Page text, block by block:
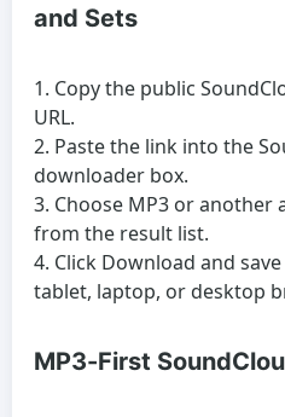
and Sets
Copy the public
URL.
Paste the link into the
downloader box.
Choose MP3 or another
from the result list.
Click Download and
tablet, laptop, or desktop
MP3-First